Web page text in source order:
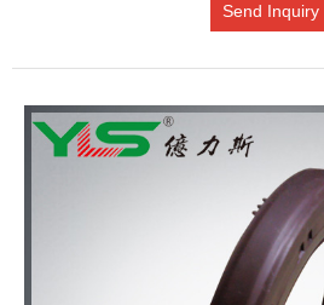
Send Inquiry